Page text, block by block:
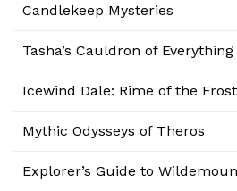
Candlekeep Mysteries
Tasha’s Cauldron of Everything
Icewind Dale: Rime of the
Mythic Odysseys of Theros
Explorer’s Guide to